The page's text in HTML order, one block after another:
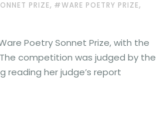
PRIZE, #WARE POETRY PRIZE,
Poetry Sonnet Prize, with the
competition was judged by the
reading her judge’s report